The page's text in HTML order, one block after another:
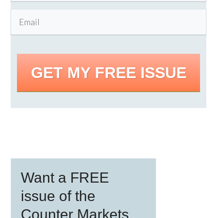
GET MY FREE ISSUE
Sidebar
Want a FREE
issue of the
Counter Markets